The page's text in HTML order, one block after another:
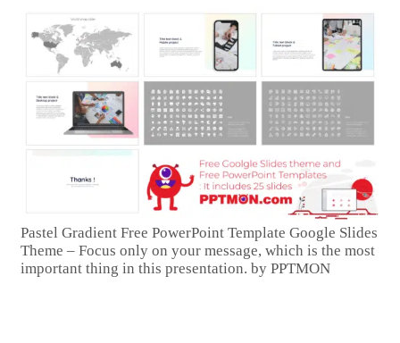
Pastel Gradient Free PowerPoint Template Google Slides
Theme – Focus only on your message, which is the most
important thing in this presentation. by PPTMON